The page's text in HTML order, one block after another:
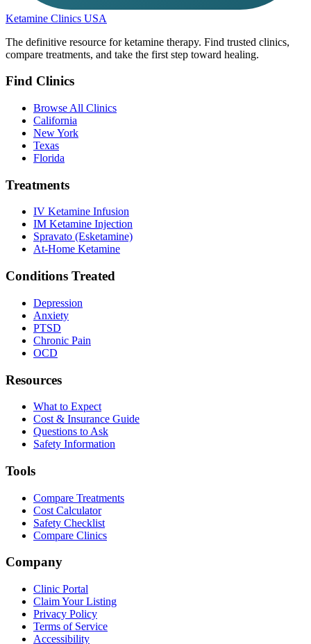
Ketamine Clinics USA
The definitive resource for ketamine therapy. Find trusted clinics,
compare treatments, and take the first step toward healing.
Find Clinics
Browse All Clinics
California
New York
Texas
Florida
Treatments
IV Ketamine Infusion
IM Ketamine Injection
Spravato (Esketamine)
At-Home Ketamine
Conditions Treated
Depression
Anxiety
PTSD
Chronic Pain
OCD
Resources
What to Expect
Cost & Insurance Guide
Questions to Ask
Safety Information
Tools
Compare Treatments
Cost Calculator
Safety Checklist
Compare Clinics
Company
Clinic Portal
Claim Your Listing
Privacy Policy
Terms of Service
Accessibility